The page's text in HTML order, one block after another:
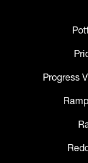
Progress